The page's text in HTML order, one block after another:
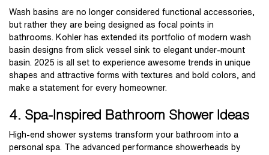
Wash basins are no longer considered functional accessories,
but rather they are being designed as focal points in
bathrooms. Kohler has extended its portfolio of modern wash
basin designs from slick vessel sink to elegant under-mount
basin. 2025 is all set to experience awesome trends in unique
shapes and attractive forms with textures and bold colors, and
make a statement for every homeowner.
4. Spa-Inspired Bathroom Shower Ideas
High-end shower systems transform your bathroom into a
personal spa. The advanced performance showerheads by